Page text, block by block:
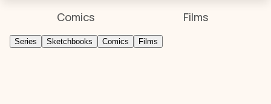
Comics Films
Series Sketchbooks Comics Films